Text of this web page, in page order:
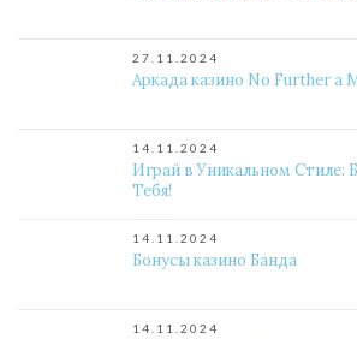
27.11.2024
Аркада казино No Further a
14.11.2024
Играй в Уникальном Стиле:
Тебя!
14.11.2024
Бонусы казино Банда
14.11.2024